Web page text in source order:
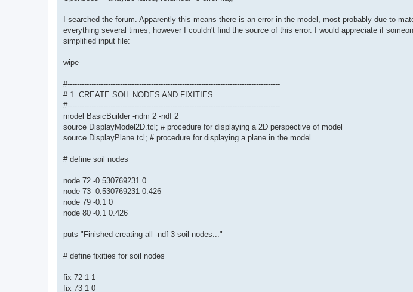
I searched the forum. Apparently this means there is an error in the model, most probably due to
everything several times, however I couldn't find the source of this error. I would appreciate if
simplified input file:
wipe
#-----------------------------------------------------------------------------------------
# 1. CREATE SOIL NODES AND FIXITIES
#-----------------------------------------------------------------------------------------
model BasicBuilder -ndm 2 -ndf 2
source DisplayModel2D.tcl; # procedure for displaying a 2D perspective of model
source DisplayPlane.tcl; # procedure for displaying a plane in the model
# define soil nodes
node 72 -0.530769231 0
node 73 -0.530769231 0.426
node 79 -0.1 0
node 80 -0.1 0.426
puts "Finished creating all -ndf 3 soil nodes..."
# define fixities for soil nodes
fix 72 1 1
fix 73 1 0